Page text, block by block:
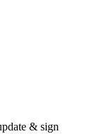
& sign